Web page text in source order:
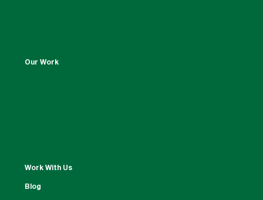
Our Work
Work With Us
Blog